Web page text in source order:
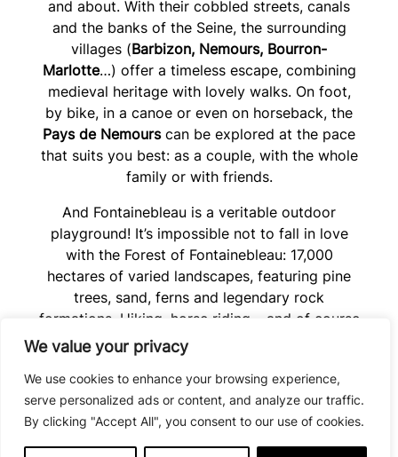
We value your privacy
We use cookies to enhance your browsing experience,
serve personalized ads or content, and analyze our traffic.
By clicking "Accept All", you consent to our use of cookies.
and about. With their cobbled streets, canals
and the banks of the Seine, the surrounding
villages (Barbizon, Nemours, Bourron-
Marlotte…) offer a timeless escape, combining
medieval heritage with lovely walks. On foot,
by bike, in a canoe or even on horseback, the
Pays de Nemourscan be explored at the pace
that suits you best: as a couple, with the whole
family or with friends.
And Fontainebleau is a veritable outdoor
playground! It’s impossible not to fall in love
with the Forest of Fontainebleau: 17,000
hectares of varied landscapes, featuring pine
trees, sand, ferns and legendary rock
formations. Hiking, horse riding… and of course
climbing and bouldering
world’s most renowned spots. All just a stone’s
throw from Paris: enough to take a deep breath
and start afresh. And of course, Paris isn’t that
far away, so do pop in to say hello to the Iron
Lady while you’re at it…